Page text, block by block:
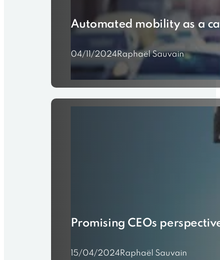
Automated mobility as a
04/11/2024Raphaël Sauvain
Promising CEOs
15/04/2024Raphaël Sauvain